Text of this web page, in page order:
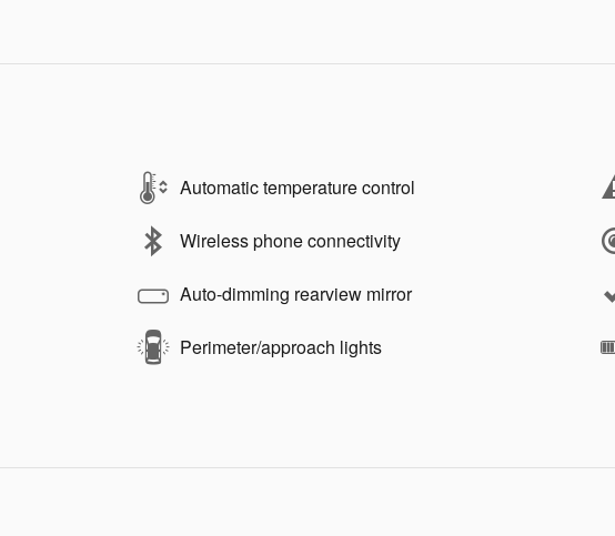
Automatic temperature control
Wireless phone connectivity
Auto-dimming rearview mirror
Perimeter/approach lights